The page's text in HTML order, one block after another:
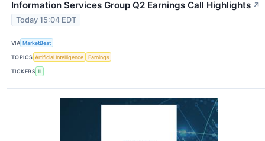
Information Services Group Q2 Earnings Call Highlights ↗
Today 15:04 EDT
VIA MarketBeat
TOPICS Artificial Intelligence Earnings
TICKERS III